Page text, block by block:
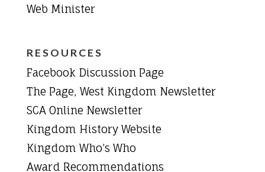
Web Minister
RESOURCES
Facebook Discussion Page
The Page, West Kingdom Newsletter
SCA Online Newsletter
Kingdom History Website
Kingdom Who’s Who
Award Recommendations